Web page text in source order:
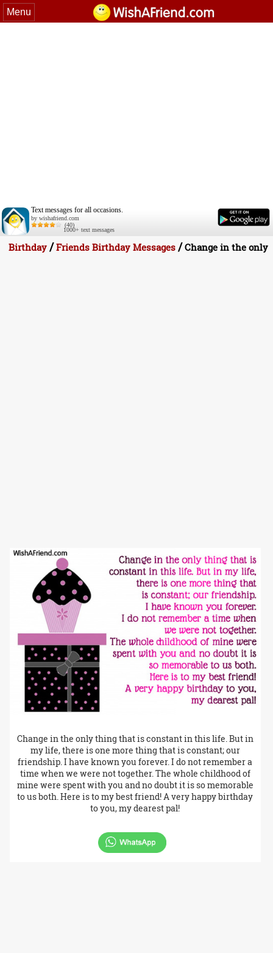
Menu
Text messages for all occasions.
by wishafriend.com
(40)
1000+ text messages
Birthday/Friends Birthday Messages/Change in the only
Change in the only thing that is constant in this life. But in
my life, there is one more thing that is constant; our
friendship. I have known you forever. I do not remember a
time when we were not together. The whole childhood of
mine were spent with you and no doubt it is so memorable
to us both. Here is to my best friend! A very happy birthday
to you, my dearest pal!